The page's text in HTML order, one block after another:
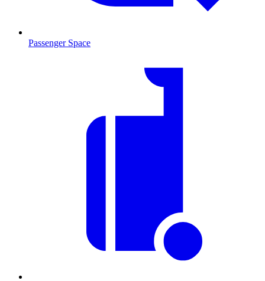
Passenger Space